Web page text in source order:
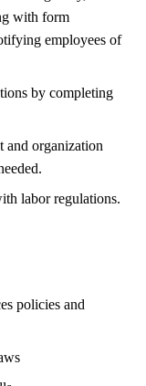
with form
employees of
by completing
and organization
labor regulations.
policies and